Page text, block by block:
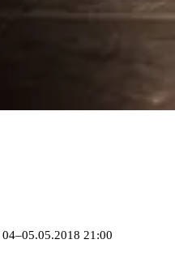
04–05.05.2018 21:00